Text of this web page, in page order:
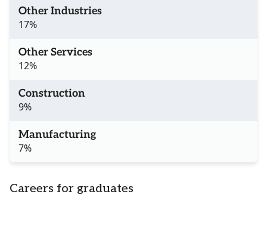
Other Industries
17%
Other Services
12%
Construction
9%
Manufacturing
7%
Careers for graduates